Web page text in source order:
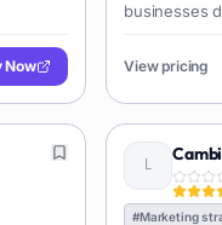
Now
businesses
optimize
View pricing
#Marketing